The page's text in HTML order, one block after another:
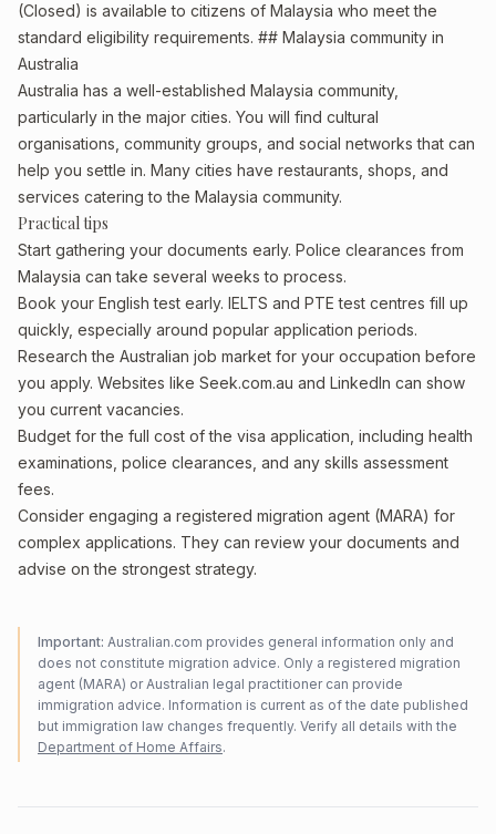
(Closed) is available to citizens of Malaysia who meet the
standard eligibility requirements. ## Malaysia community in
Australia
Australia has a well-established Malaysia community,
particularly in the major cities. You will find cultural
organisations, community groups, and social networks that can
help you settle in. Many cities have restaurants, shops, and
services catering to the Malaysia community.
Practical tips
Start gathering your documents early. Police clearances from
Malaysia can take several weeks to process.
Book your English test early. IELTS and PTE test centres fill up
quickly, especially around popular application periods.
Research the Australian job market for your occupation before
you apply. Websites like Seek.com.au and LinkedIn can show
you current vacancies.
Budget for the full cost of the visa application, including health
examinations, police clearances, and any skills assessment
fees.
Consider engaging a registered migration agent (MARA) for
complex applications. They can review your documents and
advise on the strongest strategy.
Important: Australian.com provides general information only and
does not constitute migration advice. Only a registered migration
agent (MARA) or Australian legal practitioner can provide
immigration advice. Information is current as of the date published
but immigration law changes frequently. Verify all details with the
Department of Home Affairs.